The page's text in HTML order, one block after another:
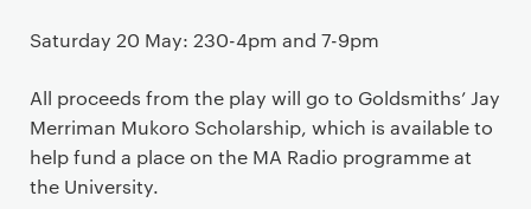
Saturday 20 May: 230-4pm and 7-9pm
All proceeds from the play will go to Goldsmiths’ Jay
Merriman Mukoro Scholarship, which is available to
help fund a place on the MA Radio programme at
the University.